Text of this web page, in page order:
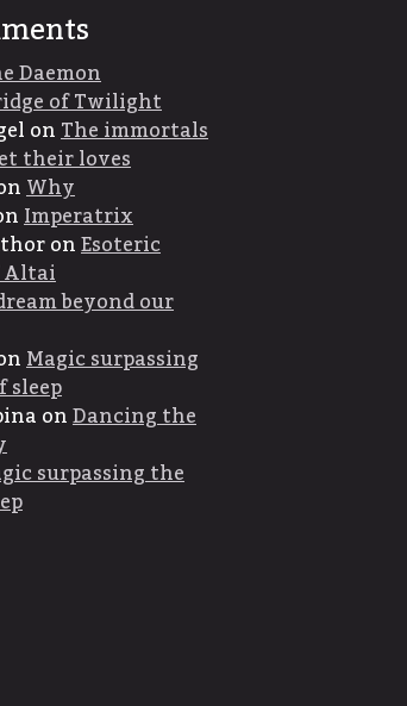
Daemon
of Twilight
onThe immortals
their loves
Why
Imperatrix
onEsoteric
Altai
beyond our
Magic surpassing
onDancing the
surpassing the